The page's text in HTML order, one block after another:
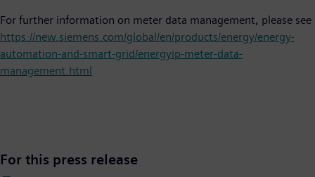
For further information on meter data management, please see
https://new.siemens.com/global/en/products/energy/energy-
automation-and-smart-grid/energyip-meter-data-
management.html
For this press release